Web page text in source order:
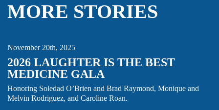
MORE STORIES
November 20th, 2025
2026 LAUGHTER IS THE BEST
MEDICINE GALA
Honoring Soledad O’Brien and Brad Raymond, Monique and
Melvin Rodriguez, and Caroline Roan.
THOUGHT LEADERSHIP